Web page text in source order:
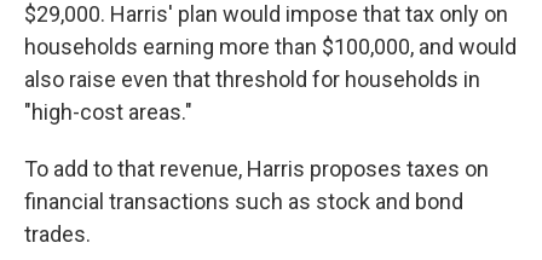
$29,000. Harris' plan would impose that tax only on
households earning more than $100,000, and would
also raise even that threshold for households in
"high-cost areas."
To add to that revenue, Harris proposes taxes on
financial transactions such as stock and bond
trades.